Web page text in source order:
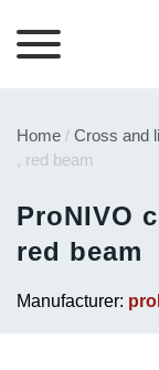
Home / Cross and
, red beam
ProNIVO
red beam
Manufacturer: